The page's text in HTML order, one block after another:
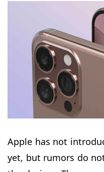
Apple has not
yet, but rumors do